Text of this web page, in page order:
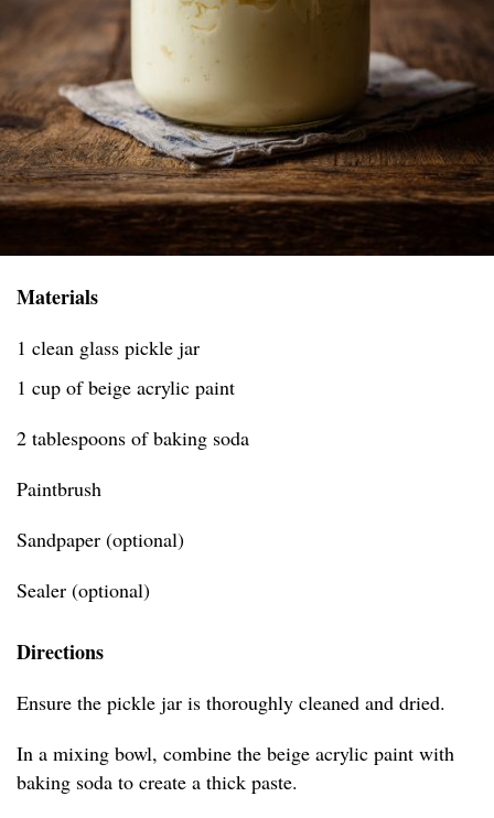
Materials
1 clean glass pickle jar
1 cup of beige acrylic paint
2 tablespoons of baking soda
Paintbrush
Sandpaper (optional)
Sealer (optional)
Directions
Ensure the pickle jar is thoroughly cleaned and dried.
In a mixing bowl, combine the beige acrylic paint with
baking soda to create a thick paste.